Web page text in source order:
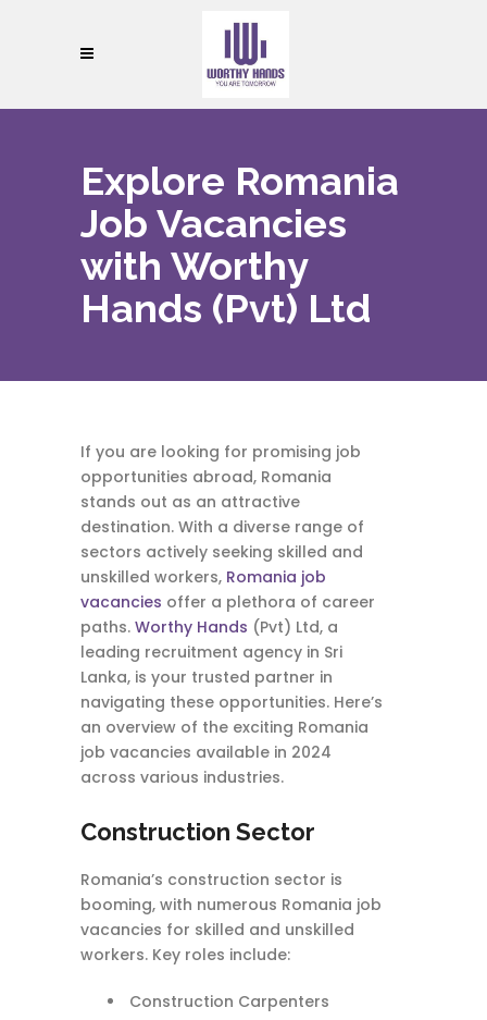
Explore Romania
Job Vacancies
with Worthy
Hands (Pvt) Ltd
If you are looking for promising job
opportunities abroad, Romania
stands out as an attractive
destination. With a diverse range of
sectors actively seeking skilled and
unskilled workers, Romania job
vacancies offer a plethora of career
paths. Worthy Hands (Pvt) Ltd, a
leading recruitment agency in Sri
Lanka, is your trusted partner in
navigating these opportunities. Here’s
an overview of the exciting Romania
job vacancies available in 2024
across various industries.
Construction Sector
Romania’s construction sector is
booming, with numerous Romania job
vacancies for skilled and unskilled
workers. Key roles include:
Construction Carpenters